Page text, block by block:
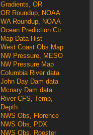
Gradients, OR
OR Roundup, NOAA
WA Roundup, NOAA
Ocean Prediction Ctr
Map Data Hist
West Coast Obs Map
NW Pressure, MESO
NW Pressure Map
Columbia River data
John Day Dam data
Mcnary Dam data
River CFS, Temp,
Depth
NWS Obs, Florence
NWS Obs, PDX
NWS Obs, Rooster